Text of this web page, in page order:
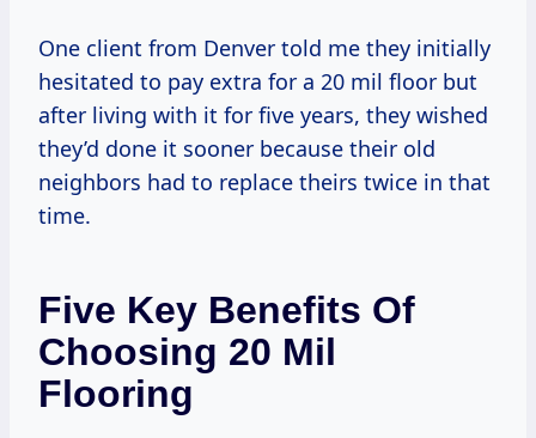
One client from Denver told me they initially
hesitated to pay extra for a 20 mil floor but
after living with it for five years, they wished
they’d done it sooner because their old
neighbors had to replace theirs twice in that
time.
Five Key Benefits Of
Choosing 20 Mil
Flooring